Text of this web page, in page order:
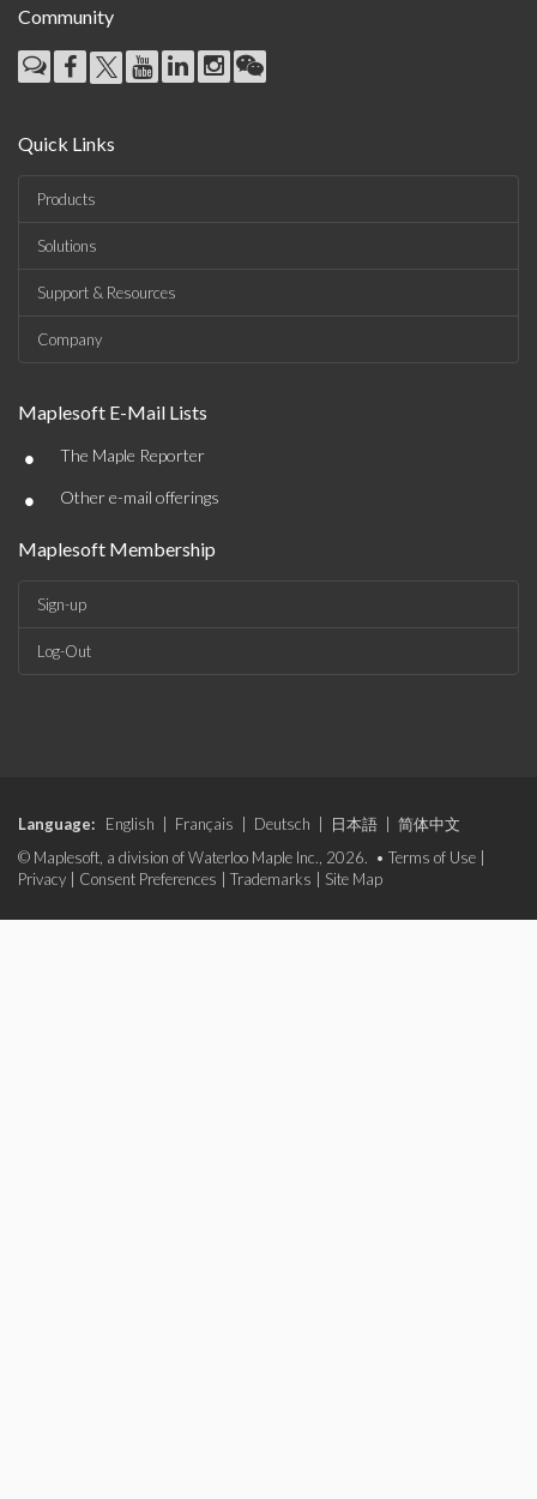
Community
Quick Links
Products
Solutions
Support & Resources
Company
Maplesoft E-Mail Lists
• The Maple Reporter
• Other e-mail offerings
Maplesoft Membership
Sign-up
Log-Out
Language: English Français Deutsch 日本語
简体中文
© Maplesoft, a division of Waterloo Maple Inc., 2026. • Terms of Use
Privacy
Consent Preferences Trademarks Site Map